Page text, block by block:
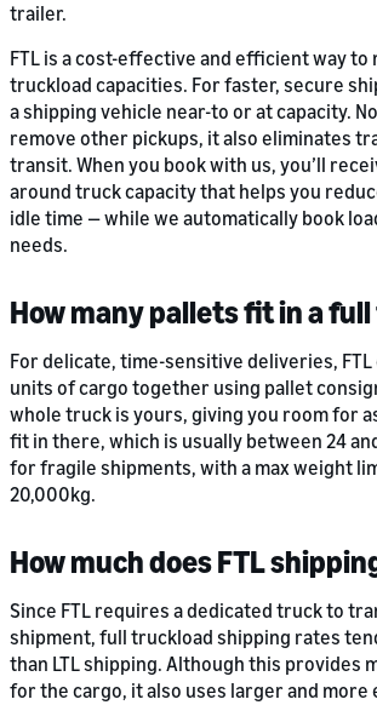
trailer.
FTL is a cost-effective and efficient way to
truckload capacities. For faster, secure
a shipping vehicle near-to or at capacity.
remove other pickups, it also eliminates
transit. When you book with us, you’ll
around truck capacity that helps you
idle time — while we automatically book
needs.
How many pallets fit in a
For delicate, time-sensitive deliveries, FTL
units of cargo together using pallet
whole truck is yours, giving you room for
fit in there, which is usually between 24
for fragile shipments, with a max weight
20,000kg.
How much does FTL
Since FTL requires a dedicated truck to
shipment, full truckload shipping rates
than LTL shipping. Although this provides
for the cargo, it also uses larger and